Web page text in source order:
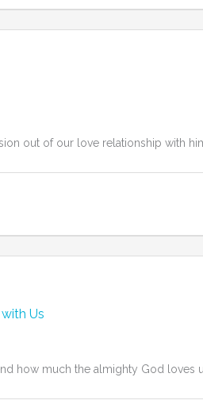
out of our love relationship with
Us
how much the almighty God loves